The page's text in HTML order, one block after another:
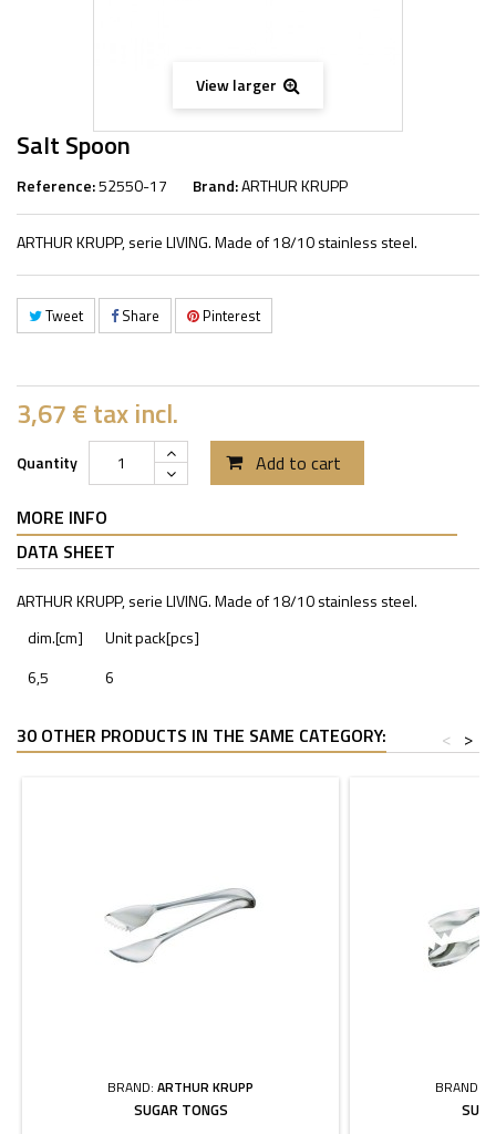
View larger
Salt Spoon
Reference:52550-17 Brand:ARTHUR KRUPP
ARTHUR KRUPP, serie LIVING. Made of 18/10 stainless steel.
Tweet Share Pinterest
3,67 €tax incl.
Quantity Add to cart
MORE INFO
DATA SHEET
ARTHUR KRUPP, serie LIVING. Made of 18/10 stainless steel.
dim.[cm]
Unit pack[pcs]
6,5
6
30 OTHER PRODUCTS IN THE SAME CATEGORY: >
<
BRAND: ARTHUR KRUPP
SUGAR TONGS
BRAND: